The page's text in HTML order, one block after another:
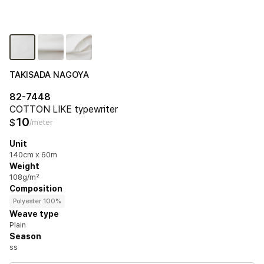
TAKISADA NAGOYA
82-7448
COTTON LIKE typewriter
$10/meter
Unit
140cm x 60m
Weight
108g/m²
Composition
Polyester 100%
Weave type
Plain
Season
ss